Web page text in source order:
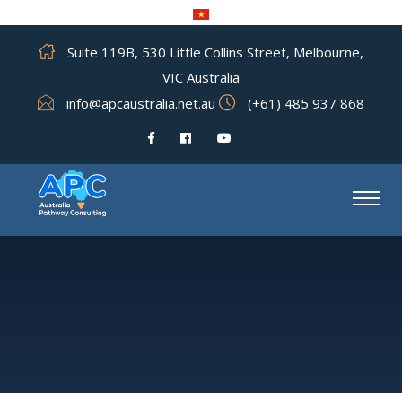
Suite 119B, 530 Little Collins Street, Melbourne,
VIC Australia
info@apcaustralia.net.au
(+61) 485 937 868